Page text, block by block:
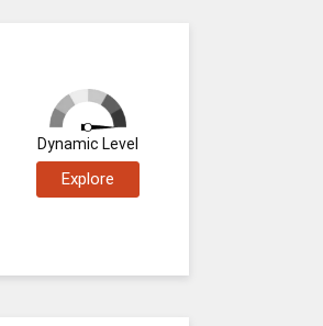
Dynamic Level
Explore